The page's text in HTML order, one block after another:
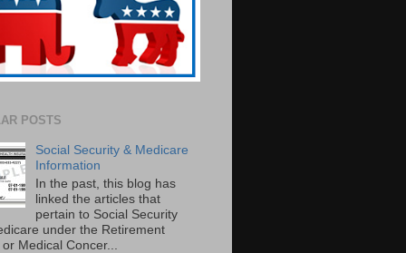
POSTS
Social Security & Medicare
Information
In the past, this blog has
linked the articles that
pertain to Social Security
under the Retirement
Medical Concer...